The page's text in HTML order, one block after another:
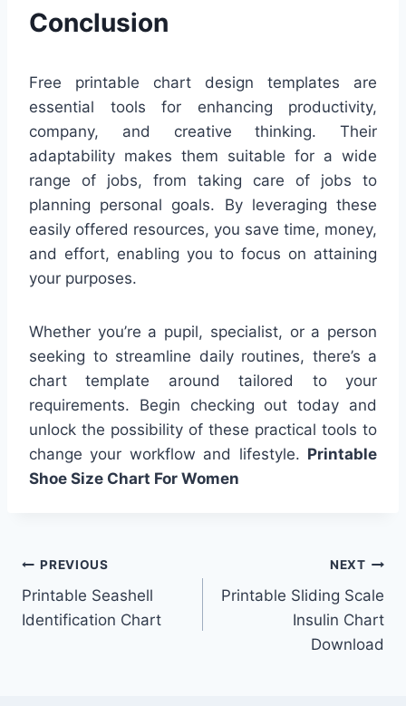
Conclusion
Free printable chart design templates are
essential tools for enhancing productivity,
company, and creative thinking. Their
adaptability makes them suitable for a wide
range of jobs, from taking care of jobs to
planning personal goals. By leveraging these
easily offered resources, you save time, money,
and effort, enabling you to focus on attaining
your purposes.
Whether you’re a pupil, specialist, or a person
seeking to streamline daily routines, there’s a
chart template around tailored to your
requirements. Begin checking out today and
unlock the possibility of these practical tools to
change your workflow and lifestyle. Printable
Shoe Size Chart For Women
Post
navigation
PREVIOUS
Printable Seashell
Identification Chart
NEXT
Printable Sliding Scale
Insulin Chart
Download